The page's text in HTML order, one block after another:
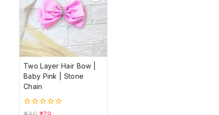
Two Layer Hair Bow |
Baby Pink | Stone
Chain
0